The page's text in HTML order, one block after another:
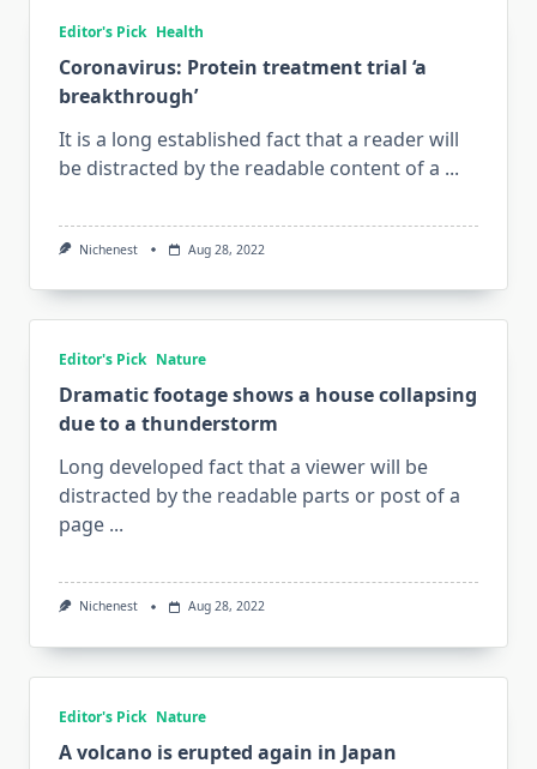
Editor's Pick Health
Coronavirus: Protein treatment trial ‘a
breakthrough’
It is a long established fact that a reader will
be distracted by the readable content of a ...
Nichenest Aug 28, 2022
Editor's Pick Nature
Dramatic footage shows a house collapsing
due to a thunderstorm
Long developed fact that a viewer will be
distracted by the readable parts or post of a
page ...
Nichenest Aug 28, 2022
Editor's Pick Nature
A volcano is erupted again in Japan